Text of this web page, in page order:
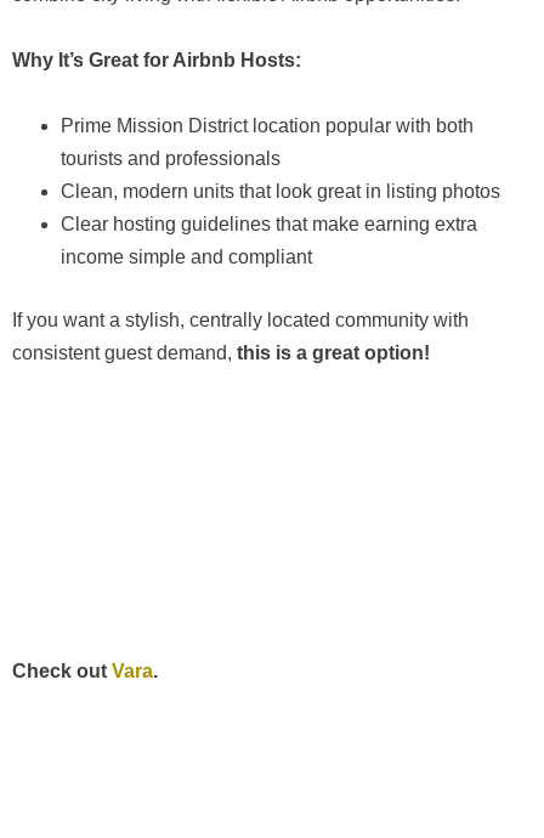
Why It’s Great for Airbnb Hosts:
Prime Mission District location popular with both
tourists and professionals
Clean, modern units that look great in listing photos
Clear hosting guidelines that make earning extra
income simple and compliant
If you want a stylish, centrally located community with
consistent guest demand, this is a great option!
Check out Vara.